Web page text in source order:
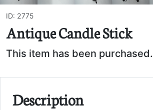
ID: 2775
Antique Candle Stick
This item has been purchased.
Description